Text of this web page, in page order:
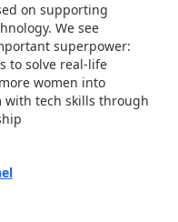
on supporting
We see
superpower:
to solve real-life
women into
with tech skills through